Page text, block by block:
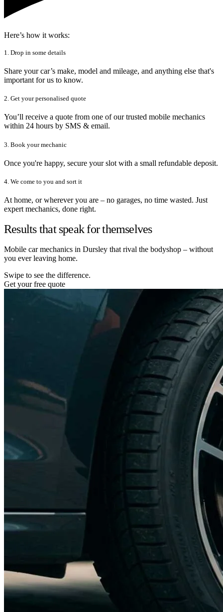
Here’s how it works:
1. Drop in some details
Share your car’s make, model and mileage, and anything else that's
important for us to know.
2. Get your personalised quote
You’ll receive a quote from one of our trusted mobile mechanics
within 24 hours by SMS & email.
3. Book your mechanic
Once you're happy, secure your slot with a small refundable deposit.
4. We come to you and sort it
At home, or wherever you are – no garages, no time wasted. Just
expert mechanics, done right.
Results that speak for themselves
Mobile car mechanics in Dursley that rival the bodyshop – without
you ever leaving home.
Swipe to see the difference.
Get your free quote